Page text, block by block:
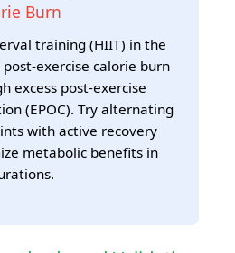
Burn
training (HIIT) in the
exercise calorie burn
excess post-exercise
(EPOC). Try alternating
with active recovery
metabolic benefits in